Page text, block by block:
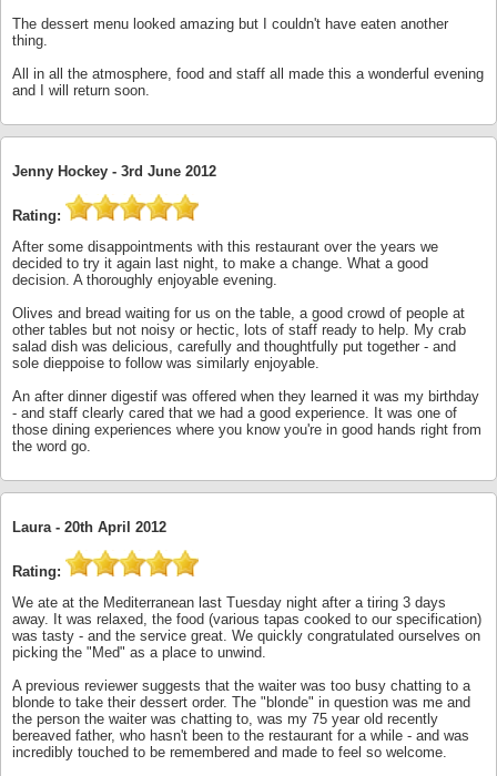
The dessert menu looked amazing but I couldn't have eaten another
thing.
All in all the atmosphere, food and staff all made this a wonderful evening
and I will return soon.
Jenny Hockey - 3rd June 2012
Rating:
After some disappointments with this restaurant over the years we
decided to try it again last night, to make a change. What a good
decision. A thoroughly enjoyable evening.
Olives and bread waiting for us on the table, a good crowd of people at
other tables but not noisy or hectic, lots of staff ready to help. My crab
salad dish was delicious, carefully and thoughtfully put together - and
sole dieppoise to follow was similarly enjoyable.
An after dinner digestif was offered when they learned it was my birthday
- and staff clearly cared that we had a good experience. It was one of
those dining experiences where you know you're in good hands right from
the word go.
Laura - 20th April 2012
Rating:
We ate at the Mediterranean last Tuesday night after a tiring 3 days
away. It was relaxed, the food (various tapas cooked to our specification)
was tasty - and the service great. We quickly congratulated ourselves on
picking the "Med" as a place to unwind.
A previous reviewer suggests that the waiter was too busy chatting to a
blonde to take their dessert order. The "blonde" in question was me and
the person the waiter was chatting to, was my 75 year old recently
bereaved father, who hasn't been to the restaurant for a while - and was
incredibly touched to be remembered and made to feel so welcome.